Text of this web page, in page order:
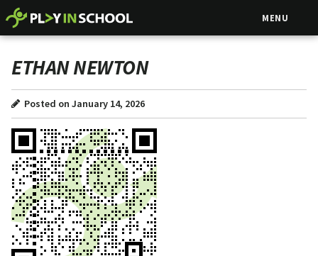
MENU
ETHAN NEWTON
Posted on January 14, 2026